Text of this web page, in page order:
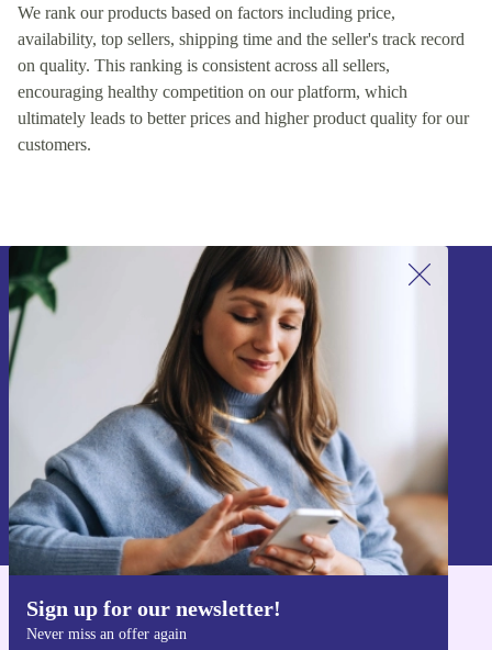
We rank our products based on factors including price,
availability, top sellers, shipping time and the seller's track record
on quality. This ranking is consistent across all sellers,
encouraging healthy competition on our platform, which
ultimately leads to better prices and higher product quality for our
customers.
Sign up for our newsletter!
Never miss an offer again
Sign up for our newsletter!
Never miss an offer again.
Sign up
Information about the use of personal data can be found in our
Privacy policy
Get the refurbed app